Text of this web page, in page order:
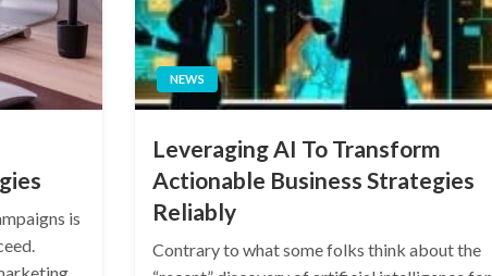
is
NEWS
Leveraging AI To Transform
Actionable Business Strategies
Reliably
Contrary to what some folks think about the